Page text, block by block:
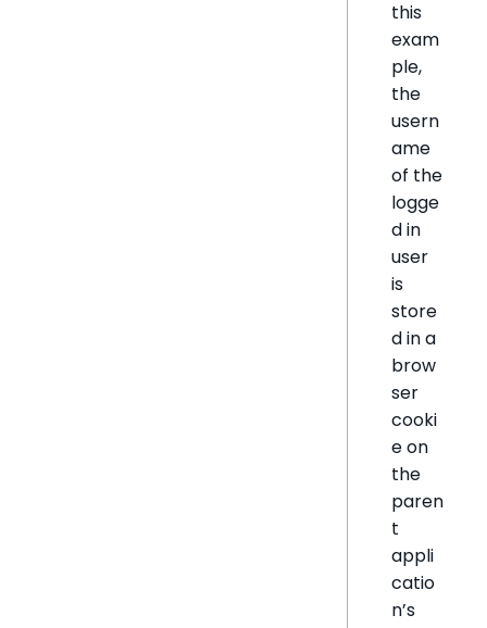
this
exam
ple,
the
usern
ame
of the
logge
d in
user
is
store
d in a
brow
ser
cooki
e on
the
paren
t
appli
catio
n’s